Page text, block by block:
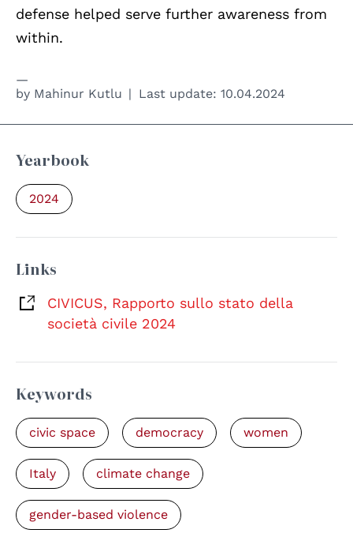
defense helped serve further awareness from
within.
by Mahinur Kutlu Last update: 10.04.2024
Yearbook
2024
Links
CIVICUS, Rapporto sullo stato della
società civile 2024
Keywords
civic space democracy women
Italy climate change
gender-based violence